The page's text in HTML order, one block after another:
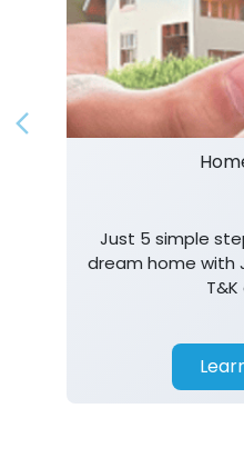
Just 5 simple
dream home with